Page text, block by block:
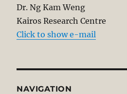
Dr. Ng Kam Weng
Kairos Research Centre
Click to show e-mail
NAVIGATION